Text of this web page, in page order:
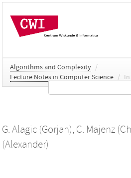
Algorithms and Complexity /
Lecture Notes in Computer Science /
G. Alagic (Gorjan), C. Majenz
(Alexander)